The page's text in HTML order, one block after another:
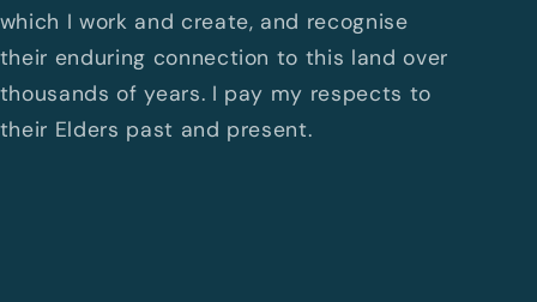
which I work and create, and recognise
their enduring connection to this land over
thousands of years. I pay my respects to
their Elders past and present.